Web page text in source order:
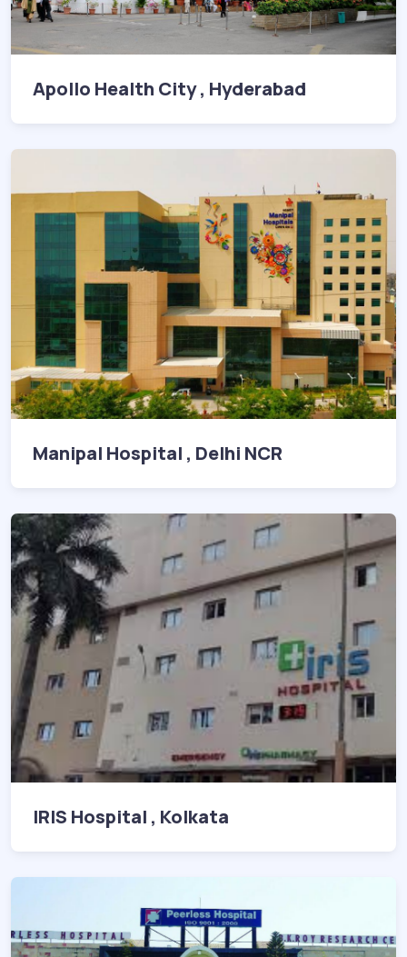
Apollo Health City , Hyderabad
Manipal Hospital , Delhi NCR
IRIS Hospital , Kolkata